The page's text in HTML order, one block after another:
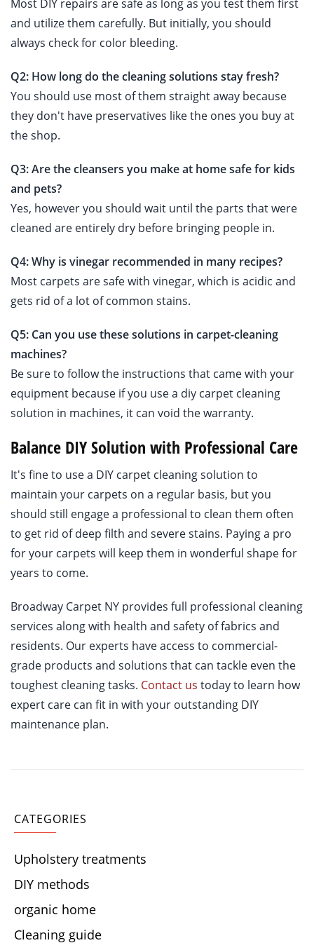
Most DIY repairs are safe as long as you test them first
and utilize them carefully. But initially, you should
always check for color bleeding.
Q2: How long do the cleaning solutions stay fresh?
You should use most of them straight away because
they don't have preservatives like the ones you buy at
the shop.
Q3: Are the cleansers you make at home safe for kids
and pets?
Yes, however you should wait until the parts that were
cleaned are entirely dry before bringing people in.
Q4: Why is vinegar recommended in many recipes?
Most carpets are safe with vinegar, which is acidic and
gets rid of a lot of common stains.
Q5: Can you use these solutions in carpet-cleaning
machines?
Be sure to follow the instructions that came with your
equipment because if you use a diy carpet cleaning
solution in machines, it can void the warranty.
Balance DIY Solution with Professional Care
It's fine to use a DIY carpet cleaning solution to
maintain your carpets on a regular basis, but you
should still engage a professional to clean them often
to get rid of deep filth and severe stains. Paying a pro
for your carpets will keep them in wonderful shape for
years to come.
Broadway Carpet NY provides full professional cleaning
services along with health and safety of fabrics and
residents. Our experts have access to commercial-
grade products and solutions that can tackle even the
toughest cleaning tasks. Contact us today to learn how
expert care can fit in with your outstanding DIY
maintenance plan.
CATEGORIES
Upholstery treatments
DIY methods
organic home
Cleaning guide